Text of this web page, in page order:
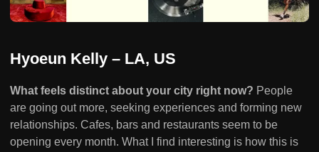
Hyoeun Kelly – LA, US
What feels distinct about your city right now? People
are going out more, seeking experiences and forming new
relationships. Cafes, bars and restaurants seem to be
opening every month. What I find interesting is how this is